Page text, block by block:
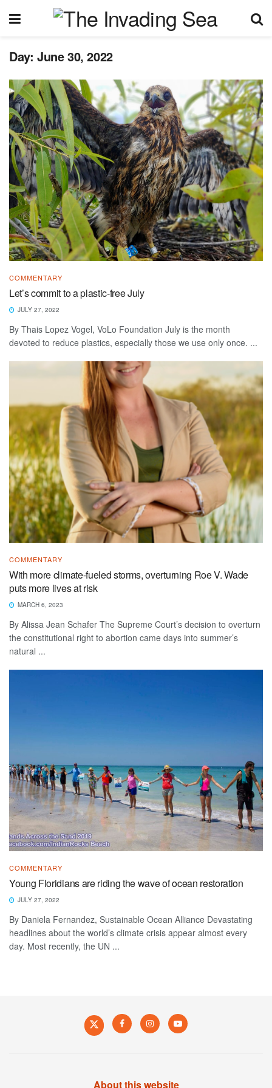
Day: June 30, 2022
COMMENTARY
Let’s commit to a plastic-free July
JULY 27, 2022
By Thais Lopez Vogel, VoLo Foundation July is the month
devoted to reduce plastics, especially those we use only once. ...
COMMENTARY
With more climate-fueled storms, overturning Roe V. Wade
puts more lives at risk
MARCH 6, 2023
By Alissa Jean Schafer The Supreme Court’s decision to overturn
the constitutional right to abortion came days into summer’s
natural ...
COMMENTARY
Young Floridians are riding the wave of ocean restoration
JULY 27, 2022
By Daniela Fernandez, Sustainable Ocean Alliance Devastating
headlines about the world’s climate crisis appear almost every
day. Most recently, the UN ...
About this website